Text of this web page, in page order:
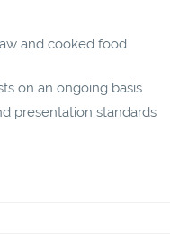
and cooked food
on an ongoing basis
presentation standards